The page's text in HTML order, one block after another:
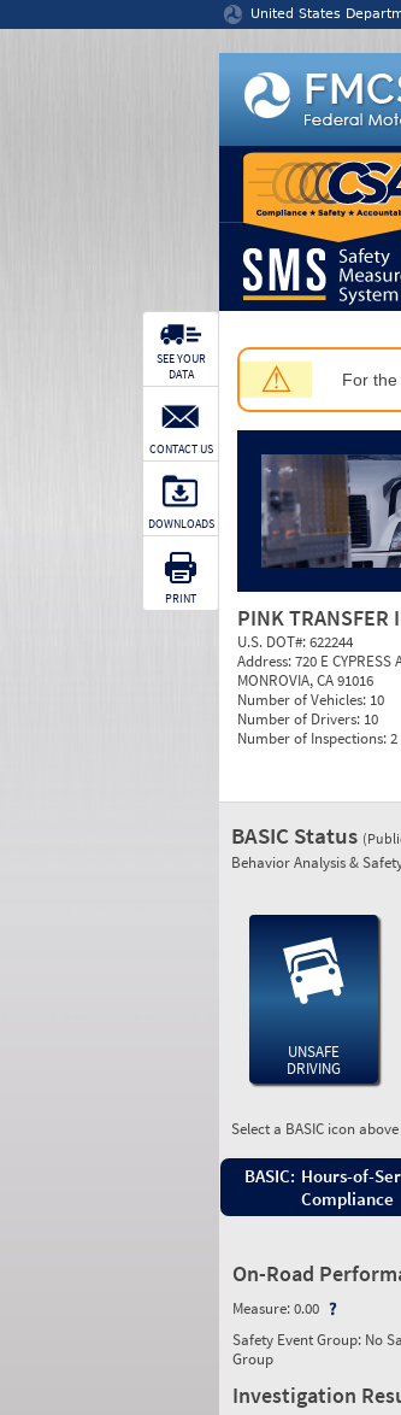
United States
⚠ For
PINK TRANSFER
U.S. DOT#:622244
Address:720 E CYPRESS
MONROVIA, CA 91016
Number of Vehicles: 10
Number of Drivers: 10
Number of Inspections:2
SEE YOUR
DATA
CONTACT US
DOWNLOADS
PRINT
BASIC Status
Behavior Analysis &
UNSAFE
DRIVING
Select a BASIC icon
BASIC: Hours-of-
Compliance
On-Road
Measure:0.00
Safety Event Group: No
Group
Investigation